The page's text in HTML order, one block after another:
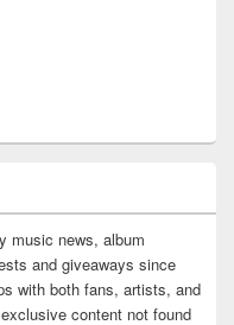
music news, album
and giveaways since
with both fans, artists, and
content not found